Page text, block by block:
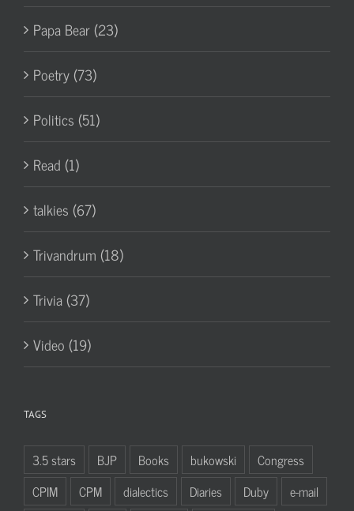
Papa Bear (23)
Poetry (73)
Politics (51)
Read (1)
talkies (67)
Trivandrum (18)
Trivia (37)
Video (19)
TAGS
3.5 stars BJP Books bukowski
Congress
CPIM
CPM dialectics Diaries Duby
e-mail